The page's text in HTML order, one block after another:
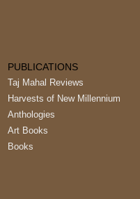
PUBLICATIONS
Taj Mahal Reviews
Harvests of New Millennium
Anthologies
Art Books
Books